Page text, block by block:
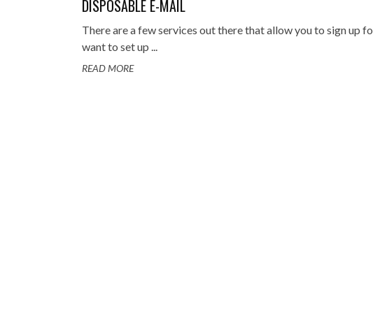
TOP STORIES
DISPOSABLE E-MAIL
There are a few services out there that allow you to sign up
want to set up ...
READ MORE